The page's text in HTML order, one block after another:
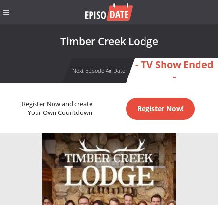
Timber Creek Lodge
Next Episode Air Date
- TV Show Ended
-
Register Now and create
Your Own Countdown
Register Now!